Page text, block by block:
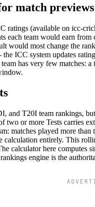
match previews
ratings (available on icc-
team would earn
would most change the
ICC system updates
has very few matches:
and T20I team rankings,
two or more Tests carries
matches played more
calculation entirely. This
calculator here
engine is the